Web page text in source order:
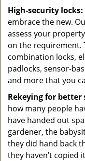
High-security locks:
embrace the new.
assess your
on the requirement.
combination locks,
padlocks, sensor-
and more that you
Rekeying for better
how many people
have handed out
gardener, the
they did hand back
they haven’t copied